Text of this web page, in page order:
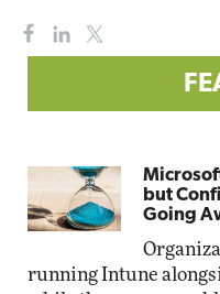
but
Going
running Intune